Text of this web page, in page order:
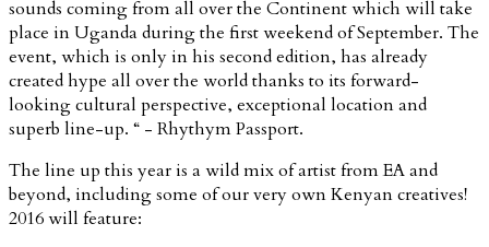
sounds coming from all over the Continent which will take
place in Uganda during the first weekend of September. The
event, which is only in his second edition, has already
created hype all over the world thanks to its forward-
looking cultural perspective, exceptional location and
superb line-up. “ - Rhythym Passport.
The line up this year is a wild mix of artist from EA and
beyond, including some of our very own Kenyan creatives!
2016 will feature: